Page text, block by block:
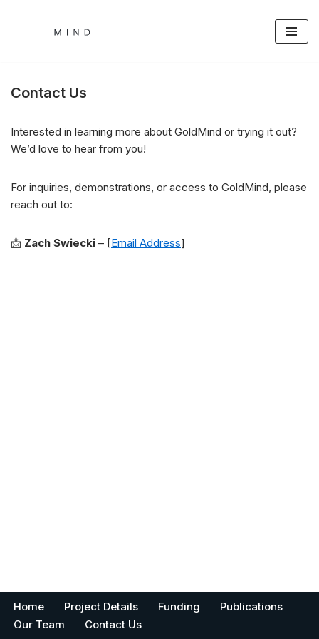
Contact Us
Interested in learning more about GoldMind or trying it out?
We’d love to hear from you!
For inquiries, demonstrations, or access to GoldMind, please
reach out to:
📩 Zach Swiecki – [Email Address]
Home Project Details Funding
Publications
Our Team
Contact Us